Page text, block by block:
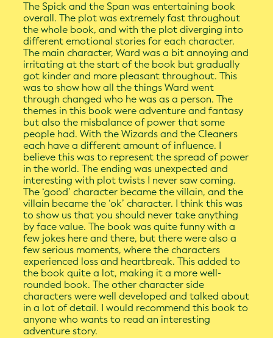
The Spick and the Span was entertaining book
overall. The plot was extremely fast throughout
the whole book, and with the plot diverging into
different emotional stories for each character.
The main character, Ward was a bit annoying and
irritating at the start of the book but gradually
got kinder and more pleasant throughout. This
was to show how all the things Ward went
through changed who he was as a person. The
themes in this book were adventure and fantasy
but also the misbalance of power that some
people had. With the Wizards and the Cleaners
each have a different amount of influence. I
believe this was to represent the spread of power
in the world. The ending was unexpected and
interesting with plot twists I never saw coming.
The ‘good’ character became the villain, and the
villain became the ‘ok’ character. I think this was
to show us that you should never take anything
by face value. The book was quite funny with a
few jokes here and there, but there were also a
few serious moments, where the characters
experienced loss and heartbreak. This added to
the book quite a lot, making it a more well-
rounded book. The other character side
characters were well developed and talked about
in a lot of detail. I would recommend this book to
anyone who wants to read an interesting
adventure story.